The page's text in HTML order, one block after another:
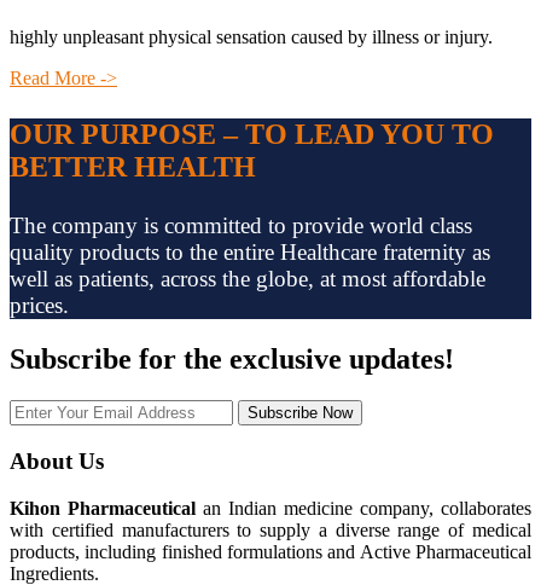
highly unpleasant physical sensation caused by illness or injury.
Read More ->
OUR PURPOSE – TO LEAD YOU TO
BETTER HEALTH
The company is committed to provide world class
quality products to the entire Healthcare fraternity as
well as patients, across the globe, at most affordable
prices.
Subscribe for the exclusive updates!
Subscribe Now
About Us
Kihon Pharmaceutical an Indian medicine company, collaborates
with certified manufacturers to supply a diverse range of medical
products, including finished formulations and Active Pharmaceutical
Ingredients.